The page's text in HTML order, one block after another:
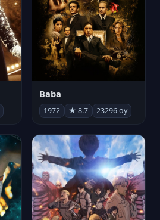
Baba
1972 ★ 8.7 23296 oy